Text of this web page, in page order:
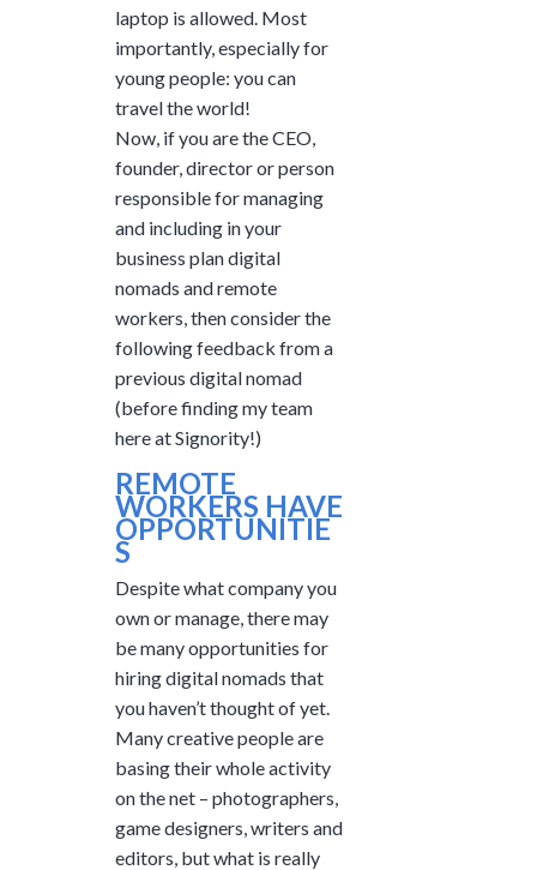
laptop is allowed. Most
importantly, especially for
young people: you can
travel the world!
Now, if you are the CEO,
founder, director or person
responsible for managing
and including in your
business plan digital
nomads and remote
workers, then consider the
following feedback from a
previous digital nomad
(before finding my team
here at Signority!)
REMOTE
WORKERS HAVE
OPPORTUNITIE
S
Despite what company you
own or manage, there may
be many opportunities for
hiring digital nomads that
you haven’t thought of yet.
Many creative people are
basing their whole activity
on the net – photographers,
game designers, writers and
editors, but what is really